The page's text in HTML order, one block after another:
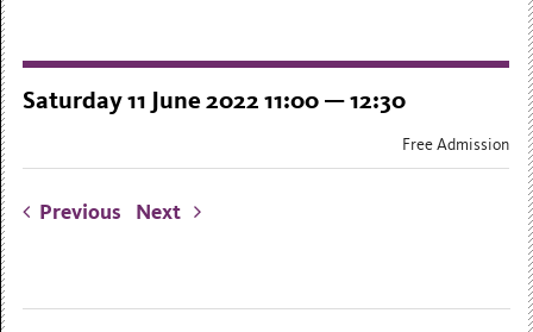
Saturday 11 June 2022 11:00 — 12:30
Free Admission
Previous Next